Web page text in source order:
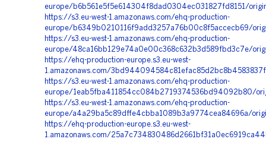
europe/b6b561e5f5e614304f8dad0304ec031827fd8151/
https://s3.eu-west-1.amazonaws.com/ehq-production-
europe/b6349b0210116f9add3257a76b00c8f5accecb69/
https://s3.eu-west-1.amazonaws.com/ehq-production-
europe/48ca16bb129e74a0e00c368c632b3d589fbd3c7e/
https://ehq-production-europe.s3.eu-west-
1.amazonaws.com/
https://s3.eu-west-1.amazonaws.com/ehq-production-
europe/1eab5fba411854cc084b2719374536bd94092b80/
https://s3.eu-west-1.amazonaws.com/ehq-production-
europe/a4a29ba5c89dffe4cbba1089b3a9774cea84696a/
https://ehq-production-europe.s3.eu-west-
1.amazonaws.com/